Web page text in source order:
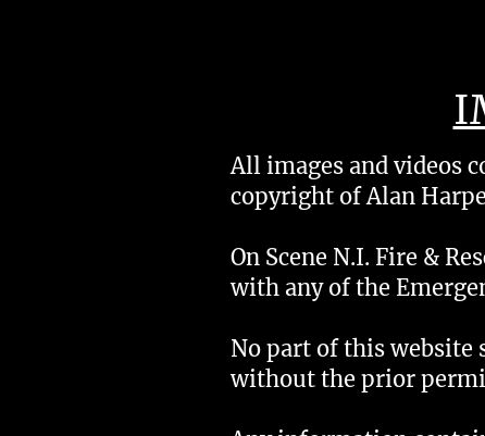
All images and videos
copyright of Alan
On Scene N.I. Fire &
with any of the
No part of this website
without the prior